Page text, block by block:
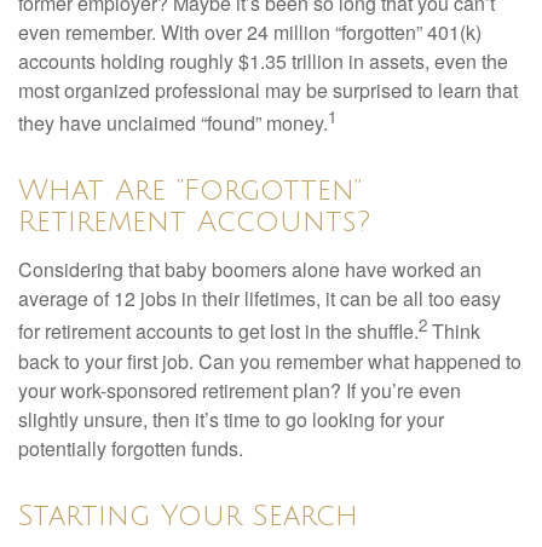
even remember. With over 24 million “forgotten” 401(k)
accounts holding roughly $1.35 trillion in assets, even the
most organized professional may be surprised to learn that
they have unclaimed “found” money.1
What Are “Forgotten”
Retirement Accounts?
Considering that baby boomers alone have worked an
average of 12 jobs in their lifetimes, it can be all too easy
for retirement accounts to get lost in the shuffle.2 Think
back to your first job. Can you remember what happened to
your work-sponsored retirement plan? If you’re even
slightly unsure, then it’s time to go looking for your
potentially forgotten funds.
Starting Your Search